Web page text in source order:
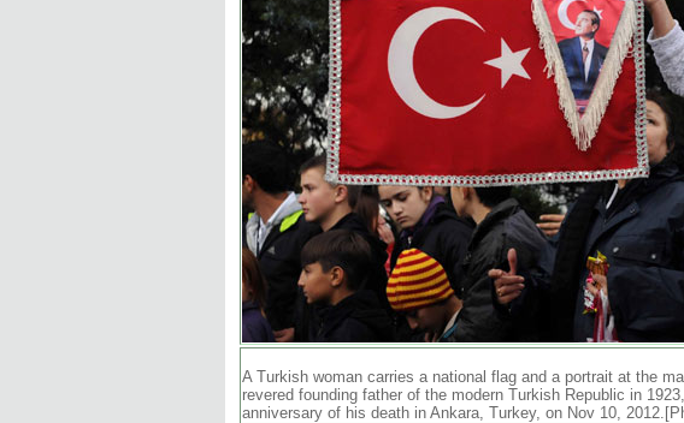
A Turkish woman carries a national flag and a portrait at the
revered founding father of the modern Turkish Republic in
anniversary of his death in Ankara, Turkey, on Nov 10,